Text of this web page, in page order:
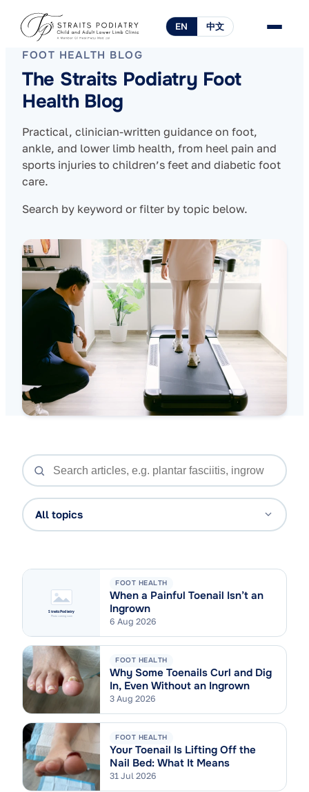
EN 中文
FOOT HEALTH BLOG
The Straits Podiatry Foot
Health Blog
Practical, clinician-written guidance on foot,
ankle, and lower limb health, from heel pain and
sports injuries to children’s feet and diabetic foot
care.
Search by keyword or filter by topic below.
All topics
FOOT HEALTH
When a Painful Toenail Isn’t an
Ingrown
6 Aug 2026
FOOT HEALTH
Why Some Toenails Curl and Dig
In, Even Without an Ingrown
3 Aug 2026
FOOT HEALTH
Your Toenail Is Lifting Off the
Nail Bed: What It Means
31 Jul 2026